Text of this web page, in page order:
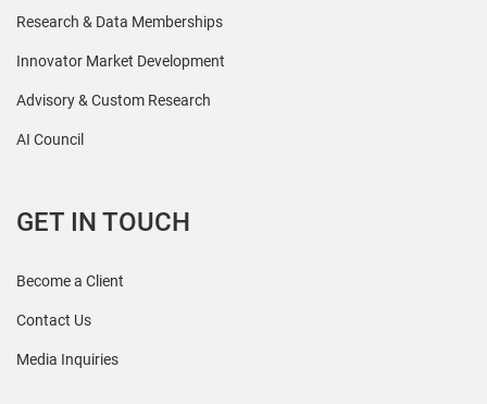
Research & Data Memberships
Innovator Market Development
Advisory & Custom Research
AI Council
GET IN TOUCH
Become a Client
Contact Us
Media Inquiries